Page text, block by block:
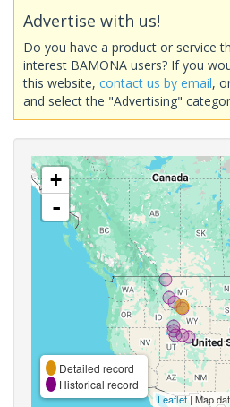
Advertise with us!
Do you have a product or service
interest BAMONA users? If you
this website, contact us by email,
and select the "Advertising"
+
-
Detailed record
Historical record
Leaflet| Map